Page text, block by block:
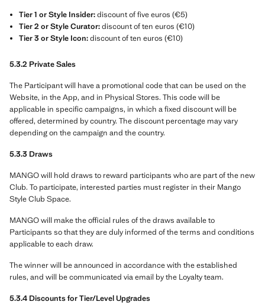
Tier 1 or Style Insider:discount of five euros (€5)
Tier 2 or Style Curator:discount of ten euros (€10)
Tier 3 or Style Icon:discount of ten euros (€10)
5.3.2 Private Sales
The Participant will have a promotional code that can be used on the
Website, in the App, and in Physical Stores. This code will be
applicable in specific campaigns, in which a fixed discount will be
offered, determined by country. The discount percentage may vary
depending on the campaign and the country.
5.3.3 Draws
MANGO will hold draws to reward participants who are part of the new
Club. To participate, interested parties must register in their Mango
Style Club Space.
MANGO will make the official rules of the draws available to
Participants so that they are duly informed of the terms and conditions
applicable to each draw.
The winner will be announced in accordance with the established
rules, and will be communicated via email by the Loyalty team.
5.3.4 Discounts for Tier/Level Upgrades